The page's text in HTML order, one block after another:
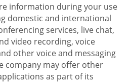
information during your use
domestic and international
services, live chat,
video recording, voice
other voice and messaging
company may offer other
as part of its